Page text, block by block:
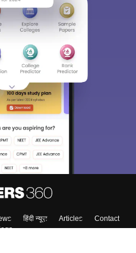
हिंदी न्यूज़ Articles
Contact